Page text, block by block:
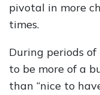
pivotal in more
times.
During periods
to be more of a
than “nice to